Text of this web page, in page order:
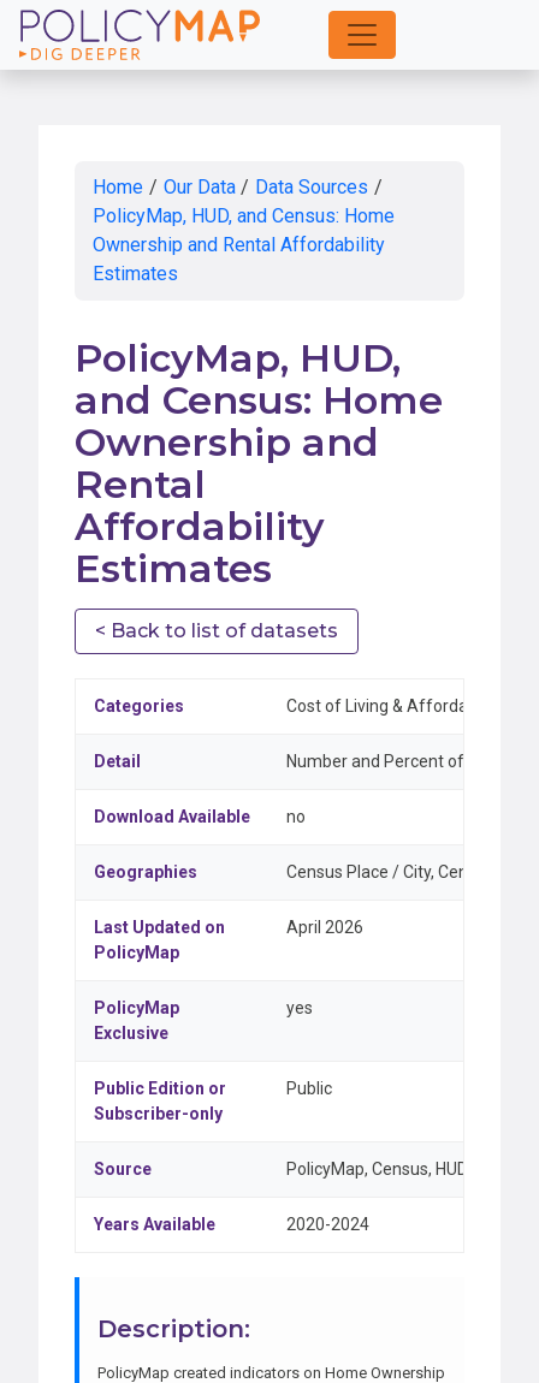
Skip
to
Home / Our Data / Data Sources /
PolicyMap, HUD, and Census: Home
Ownership and Rental Affordability
Estimates
PolicyMap, HUD,
and Census: Home
Ownership and
Rental
Affordability
Estimates
< Back to list of datasets
Categories Cost of Living & Affordability,
Detail Number and Percent of Owner-
Download Available no
Geographies Census Place / City, Census
Last Updated on
PolicyMap
April 2026
PolicyMap
Exclusive
yes
Public Edition or
Subscriber-only
Public
Source PolicyMap, Census, HUD
Years Available 2020-2024
Description:
PolicyMap created indicators on Home Ownership